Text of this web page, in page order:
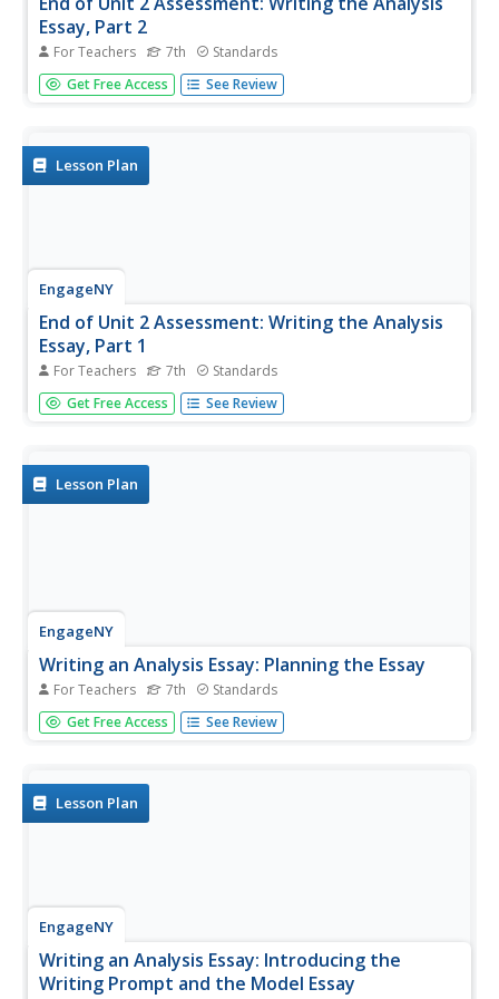
Essay, Part 2
For Teachers 7th Standards
Writers have 30 minutes to add the final touches to their
end-of-unit assessments for Narrative of the Life of
review their...
Get Free Access See Review
Lesson Plan
EngageNY
End of Unit 2 Assessment: Writing the Analysis
Essay, Part 1
For Teachers 7th Standards
1,2,3,4 score! Writers use the grading rubric to score the
model essay. After comparing and discussing their
Get Free Access See Review
Lesson Plan
EngageNY
Writing an Analysis Essay: Planning the Essay
For Teachers 7th Standards
Writers work on creating a plan for their end-of-unit essay
of Narrative of the Life of Frederick Douglass
Get Free Access See Review
Lesson Plan
EngageNY
Writing an Analysis Essay: Introducing the
Writing Prompt and the Model Essay